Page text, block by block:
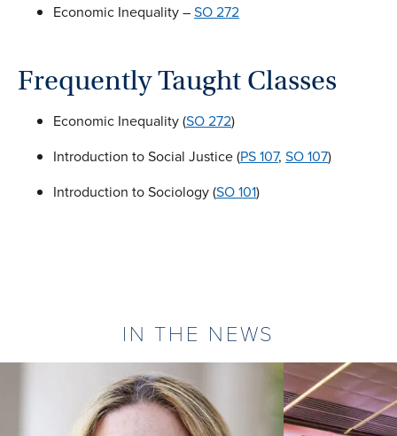
Economic Inequality –SO 272
Frequently Taught Classes
Economic Inequality (SO 272)
Introduction to Social Justice (PS 107, SO 107)
Introduction to Sociology (SO 101)
IN THE NEWS